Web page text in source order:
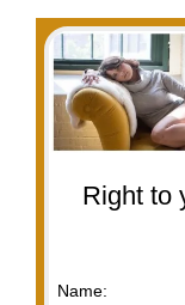
Right to
Name: